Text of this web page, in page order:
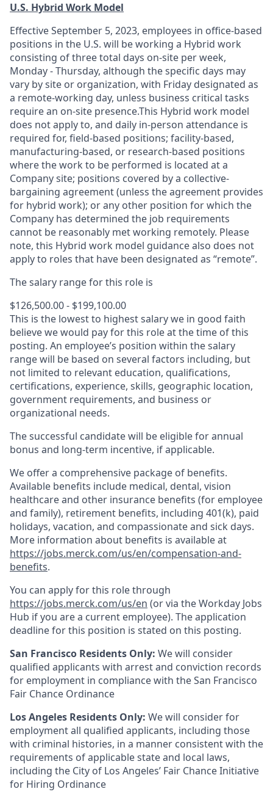
U.S. Hybrid Work Model
Effective September 5, 2023, employees in office-based
positions in the U.S. will be working a Hybrid work
consisting of three total days on-site per week,
Monday - Thursday, although the specific days may
vary by site or organization, with Friday designated as
a remote-working day, unless business critical tasks
require an on-site presence.This Hybrid work model
does not apply to, and daily in-person attendance is
required for, field-based positions; facility-based,
manufacturing-based, or research-based positions
where the work to be performed is located at a
Company site; positions covered by a collective-
bargaining agreement (unless the agreement provides
for hybrid work); or any other position for which the
Company has determined the job requirements
cannot be reasonably met working remotely. Please
note, this Hybrid work model guidance also does not
apply to roles that have been designated as “remote”.
The salary range for this role is
$126,500.00 - $199,100.00
This is the lowest to highest salary we in good faith
believe we would pay for this role at the time of this
posting. An employee’s position within the salary
range will be based on several factors including, but
not limited to relevant education, qualifications,
certifications, experience, skills, geographic location,
government requirements, and business or
organizational needs.
The successful candidate will be eligible for annual
bonus and long-term incentive, if applicable.
We offer a comprehensive package of benefits.
Available benefits include medical, dental, vision
healthcare and other insurance benefits (for employee
and family), retirement benefits, including 401(k), paid
holidays, vacation, and compassionate and sick days.
More information about benefits is available at
https://jobs.merck.com/us/en/compensation-and-
benefits.
You can apply for this role through
https://jobs.merck.com/us/en (or via the Workday Jobs
Hub if you are a current employee). The application
deadline for this position is stated on this posting.
San Francisco Residents Only: We will consider
qualified applicants with arrest and conviction records
for employment in compliance with the San Francisco
Fair Chance Ordinance
Los Angeles Residents Only: We will consider for
employment all qualified applicants, including those
with criminal histories, in a manner consistent with the
requirements of applicable state and local laws,
including the City of Los Angeles’ Fair Chance Initiative
for Hiring Ordinance